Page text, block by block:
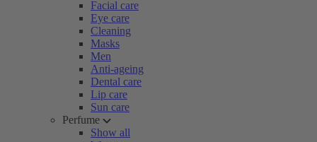
Facial care
Eye care
Cleaning
Masks
Men
Anti-ageing
Dental care
Lip care
Sun care
Perfume
Show all